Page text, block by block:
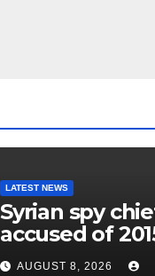
LATEST NEWS
Syrian spy
accused of
‘Children’s
AUGUST 8, 2026